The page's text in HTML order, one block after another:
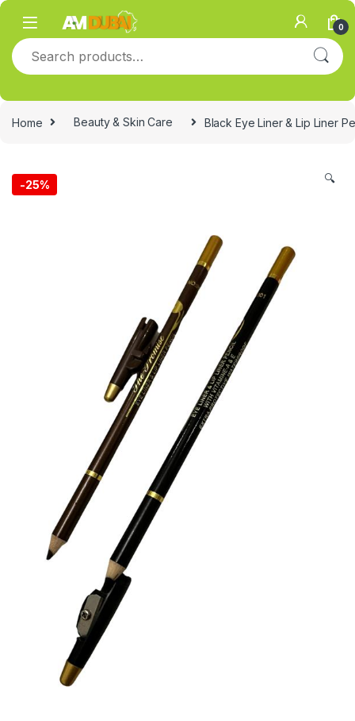
Skip to navigation
Skip to content
0
Search for:
Home Beauty & Skin Care Black Eye Liner & Lip Liner
-25% 🔍